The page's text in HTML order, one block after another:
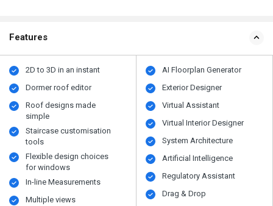
Features
2D to 3D in an instant
Dormer roof editor
Roof designs made
simple
Staircase customisation
tools
Flexible design choices
for windows
In-line Measurements
Multiple views
AI Floorplan Generator
Exterior Designer
Virtual Assistant
Virtual Interior Designer
System Architecture
Artificial Intelligence
Regulatory Assistant
Drag & Drop